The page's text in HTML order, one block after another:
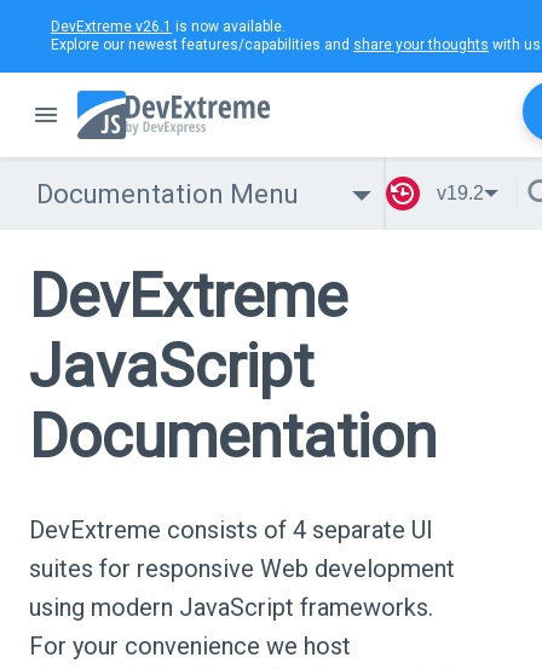
DevExtreme v26.1 is now available.
Explore our newest features/capabilities and share your thoughts with
Documentation Menu v19.2
DevExtreme
JavaScript
Documentation
DevExtreme consists of 4 separate UI
suites for responsive Web development
using modern JavaScript frameworks.
For your convenience we host